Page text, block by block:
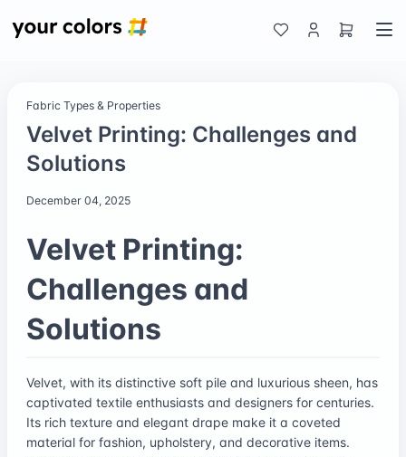
Fabric Types & Properties
Velvet Printing: Challenges and
Solutions
December 04, 2025
Velvet Printing:
Challenges and
Solutions
Velvet, with its distinctive soft pile and luxurious sheen, has
captivated textile enthusiasts and designers for centuries.
Its rich texture and elegant drape make it a coveted
material for fashion, upholstery, and decorative items.